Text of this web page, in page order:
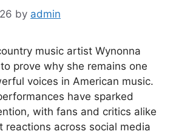
by admin
music artist Wynonna
prove why she remains one
voices in American music.
have sparked
with fans and critics alike
reactions across social media